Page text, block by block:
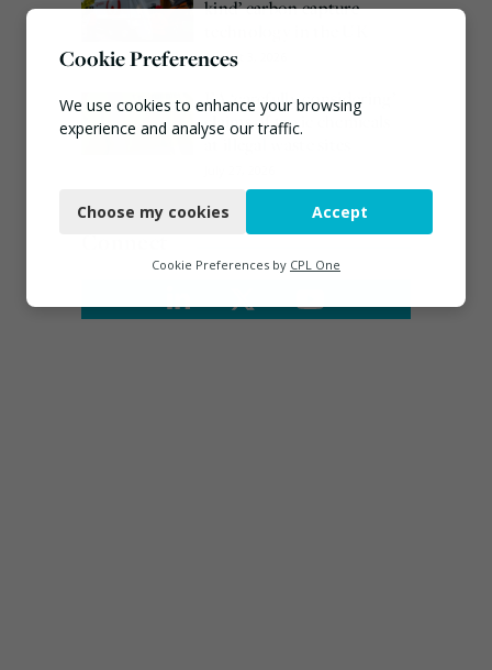
kind’ carbon capture
August 3, 2026
EA ‘carefully considering’
claims of toxic chemicals
at illegal waste sites
Cookie Preferences
We use cookies to enhance your browsing
experience and analyse our traffic.
Functional
Marketing
Choose my cookies Accept
Cookie Preferences by CPL One